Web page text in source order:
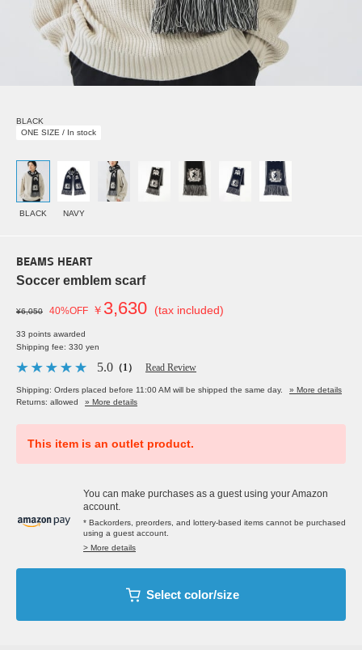
BLACK
ONE SIZE / In stock
BLACK NAVY
BEAMS HEART
Soccer emblem scarf
¥6,050 40%OFF ￥ 3,630 (tax included)
33 points awarded
Shipping fee: 330 yen
5.0 （1） Read Review
Shipping: Orders placed before 11:00 AM will be shipped the same day.
» More details
Returns: allowed
» More details
This item is an outlet product.
You can make purchases as a guest using your Amazon
account.
* Backorders, preorders, and lottery-based items cannot be purchased
using a guest account.
> More details
Select color/size